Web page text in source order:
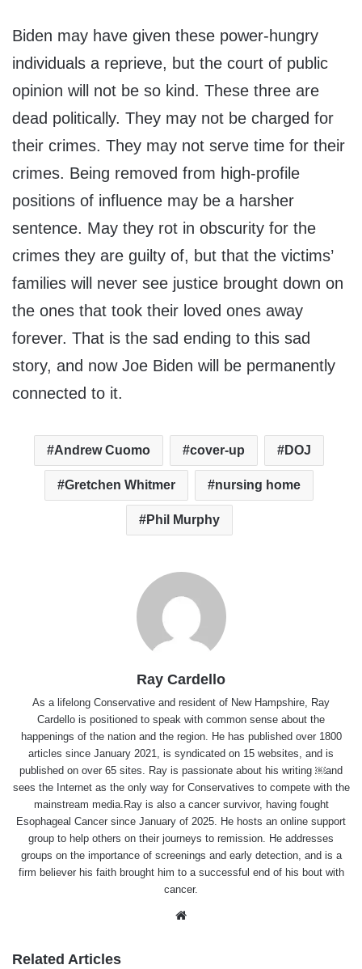
Biden may have given these power-hungry
individuals a reprieve, but the court of public
opinion will not be so kind. These three are
dead politically. They may not be charged for
their crimes. They may not serve time for their
crimes. Being removed from high-profile
positions of influence may be a harsher
sentence. May they rot in obscurity for the
crimes they are guilty of, but that the victims’
families will never see justice brought down on
the ones that took their loved ones away
forever. That is the sad ending to this sad
story, and now Joe Biden will be permanently
connected to it.
Andrew Cuomo cover-up DOJ
Gretchen Whitmer nursing home
Phil Murphy
Ray Cardello
As a lifelong Conservative and resident of New Hampshire, Ray
Cardello is positioned to speak with common sense about the
happenings of the nation and the region. He has published over 1800
articles since January 2021, is syndicated on 15 websites, and is
published on over 65 sites. Ray is passionate about his writing ￼and
sees the Internet as the only way for Conservatives to compete with the
mainstream media.Ray is also a cancer survivor, having fought
Esophageal Cancer since January of 2025. He hosts an online support
group to help others on their journeys to remission. He addresses
groups on the importance of screenings and early detection, and is a
firm believer his faith brought him to a successful end of his bout with
cancer.
Related Articles